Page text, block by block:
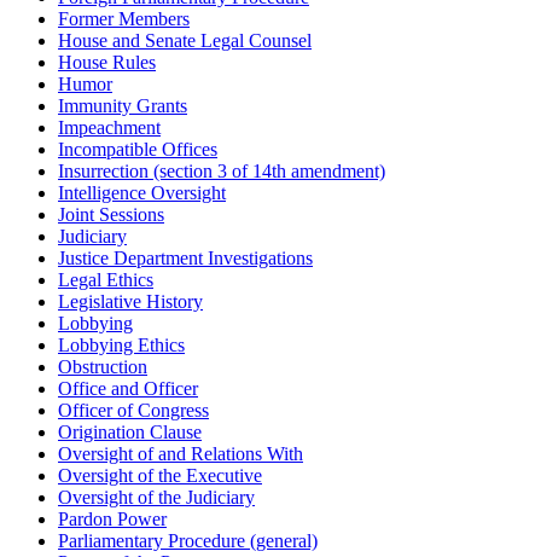
Former Members
House and Senate Legal Counsel
House Rules
Humor
Immunity Grants
Impeachment
Incompatible Offices
Insurrection (section 3 of 14th amendment)
Intelligence Oversight
Joint Sessions
Judiciary
Justice Department Investigations
Legal Ethics
Legislative History
Lobbying
Lobbying Ethics
Obstruction
Office and Officer
Officer of Congress
Origination Clause
Oversight of and Relations With
Oversight of the Executive
Oversight of the Judiciary
Pardon Power
Parliamentary Procedure (general)